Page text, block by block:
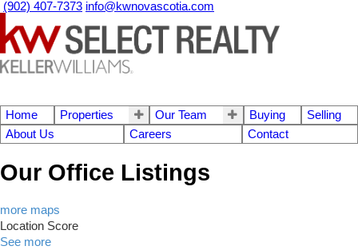
(902) 407-7373 info@kwnovascotia.com
Home Properties Our Team Buying
Selling
About Us
Careers Contact
Our Office Listings
more maps
Location Score
See more